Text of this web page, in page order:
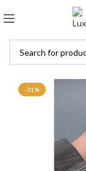
-31%